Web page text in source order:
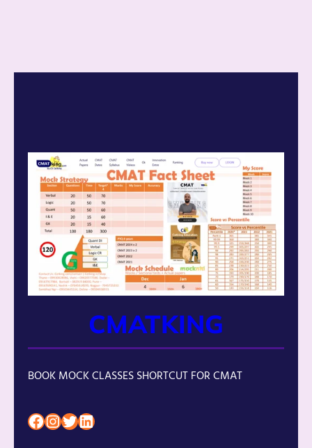
CMATKING
BOOK MOCK CLASSES SHORTCUT FOR CMAT
Facebook InstagramTwitter LinkedIn